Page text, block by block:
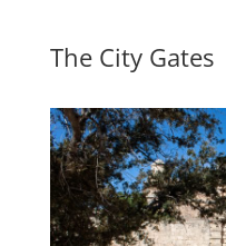
The City Gates